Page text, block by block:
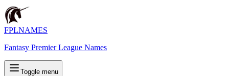
FPLNAMES
Fantasy Premier League Names
Toggle menu